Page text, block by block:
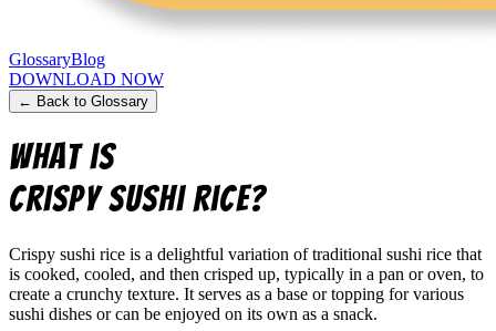
GlossaryBlog
DOWNLOAD NOW
← Back to Glossary
What is
Crispy Sushi Rice?
Crispy sushi rice is a delightful variation of traditional sushi rice that
is cooked, cooled, and then crisped up, typically in a pan or oven, to
create a crunchy texture. It serves as a base or topping for various
sushi dishes or can be enjoyed on its own as a snack.